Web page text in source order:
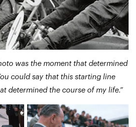
was the moment that determined
could say that this starting line
determined the course of my life.”